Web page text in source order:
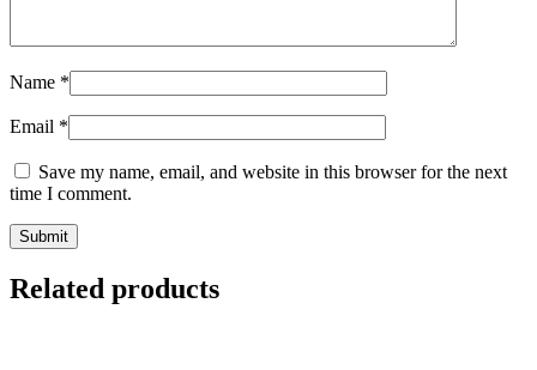
Name *
Email *
Save my name, email, and website in this browser for the next
time I comment.
Related products